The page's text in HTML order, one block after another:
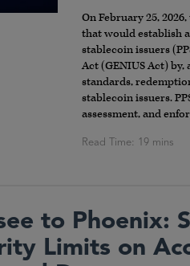
On February 25,
that would establish
stablecoin issuers
Act (GENIUS Act)
standards,
stablecoin issuers.
assessment, and
to Phoenix:
Limits on